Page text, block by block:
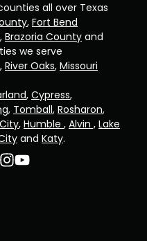
all over Texas
, Fort Bend
, Brazoria County and
we serve
, River Oaks, Missouri
, Cypress,
, Tomball, Rosharon,
, Humble , Alvin , Lake
and Katy.